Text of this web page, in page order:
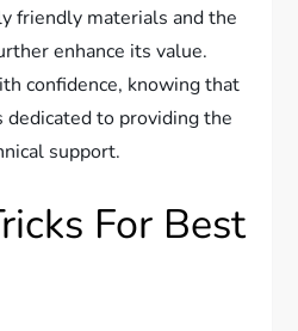
friendly materials and the
enhance its value.
confidence, knowing that
to providing the
support.
For Best